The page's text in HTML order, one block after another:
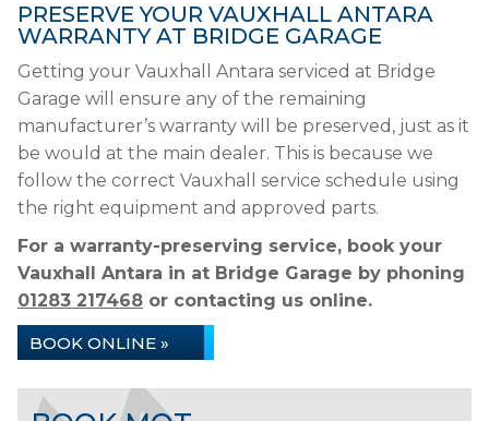
PRESERVE YOUR VAUXHALL ANTARA
WARRANTY AT BRIDGE GARAGE
Getting your Vauxhall Antara serviced at Bridge
Garage will ensure any of the remaining
manufacturer’s warranty will be preserved, just as it
be would at the main dealer. This is because we
follow the correct Vauxhall service schedule using
the right equipment and approved parts.
For a warranty-preserving service, book your
Vauxhall Antara in at Bridge Garage by phoning
01283 217468 or contacting us online.
BOOK ONLINE »